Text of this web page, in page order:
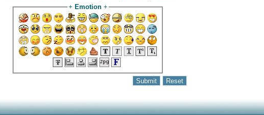
+ Emotion+